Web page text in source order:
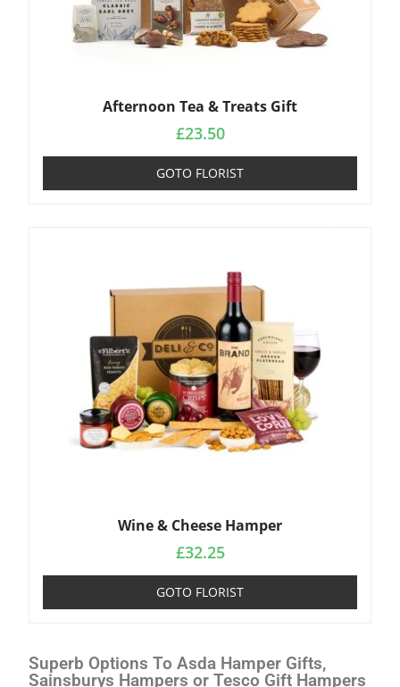
Afternoon Tea & Treats Gift
£23.50
GOTO FLORIST
Wine & Cheese Hamper
£32.25
GOTO FLORIST
Superb Options To Asda Hamper Gifts,
Sainsburys Hampers or Tesco Gift Hampers